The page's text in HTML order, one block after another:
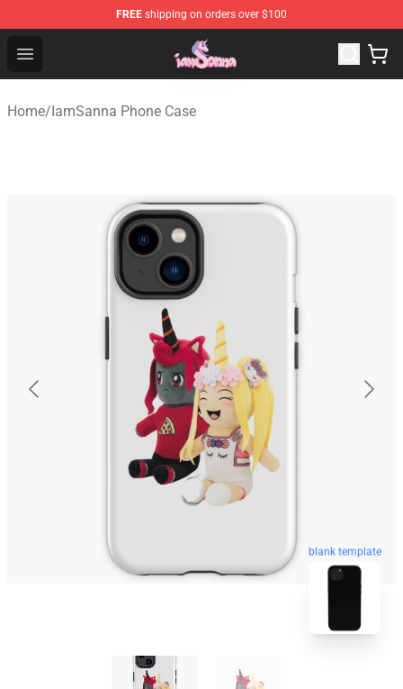
FREE shipping on orders over $100
Open menu
Iamsanna Shop ⚡️ Official Iamsanna Merchandise Store
Home/IamSanna Phone Case
blank template